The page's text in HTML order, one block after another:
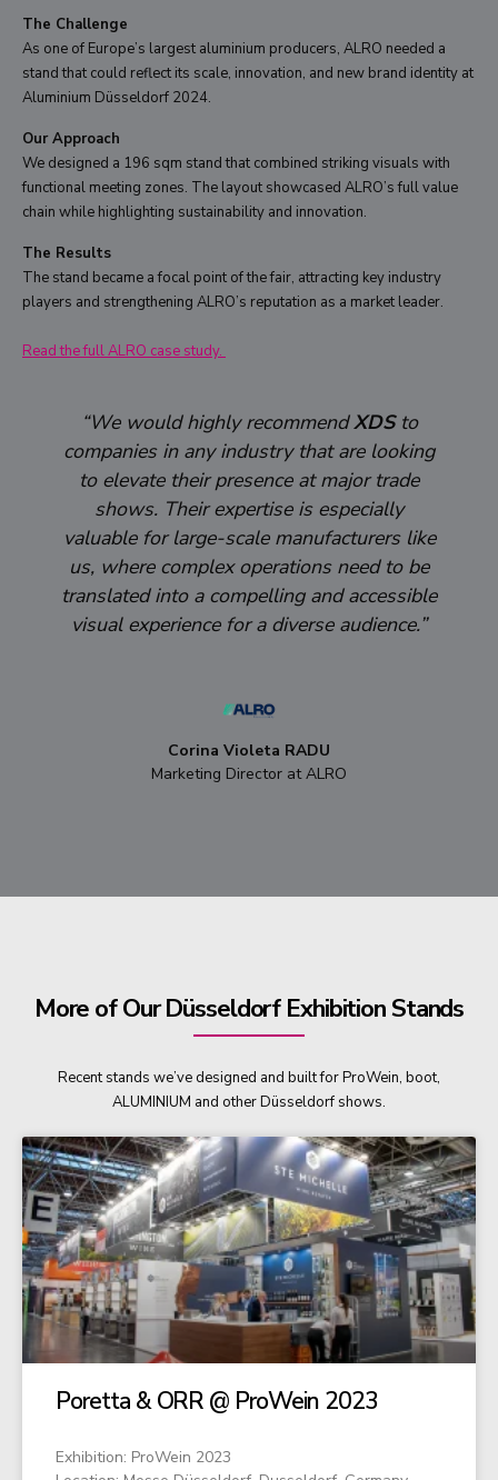
The Challenge
As one of Europe’s largest aluminium producers, ALRO needed a
stand that could reflect its scale, innovation, and new brand identity at
Aluminium Düsseldorf 2024.
Our Approach
We designed a 196 sqm stand that combined striking visuals with
functional meeting zones. The layout showcased ALRO’s full value
chain while highlighting sustainability and innovation.
The Results
The stand became a focal point of the fair, attracting key industry
players and strengthening ALRO’s reputation as a market leader.
Read the full ALRO case study.
“We would highly recommendXDSto
companies in any industry that are looking
to elevate their presence at major trade
shows. Their expertise is especially
valuable for large-scale manufacturers like
us, where complex operations need to be
translated into a compelling and accessible
visual experience for a diverse audience.”
Corina Violeta RADU
Marketing Director at ALRO
More of Our Düsseldorf Exhibition Stands
Recent stands we’ve designed and built for ProWein, boot,
ALUMINIUM and other Düsseldorf shows.
Poretta & ORR @ ProWein 2023
Exhibition: ProWein 2023